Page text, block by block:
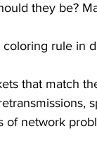
they be?
rule in
that match
network